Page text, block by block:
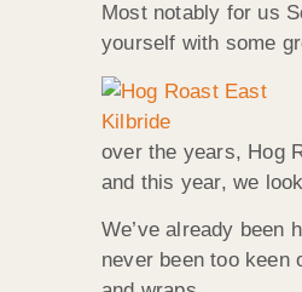
Most notably for us
yourself with some
over the years, Hog
and this year, we
We’ve already been
never been too keen